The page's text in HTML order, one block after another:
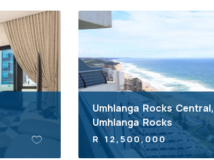
Umhlanga Rocks Central,
Umhlanga Rocks
R 12,500,000